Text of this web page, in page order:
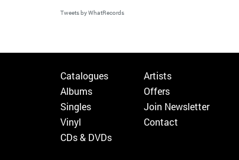
Tweets by WhatRecords
Catalogues
Albums
Singles
Vinyl
CDs & DVDs
Artists
Offers
Join Newsletter
Contact